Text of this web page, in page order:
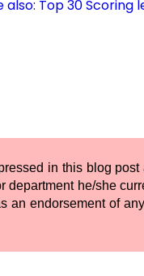
also: Top 30 Scoring
in this blog
department he/she
an endorsement of